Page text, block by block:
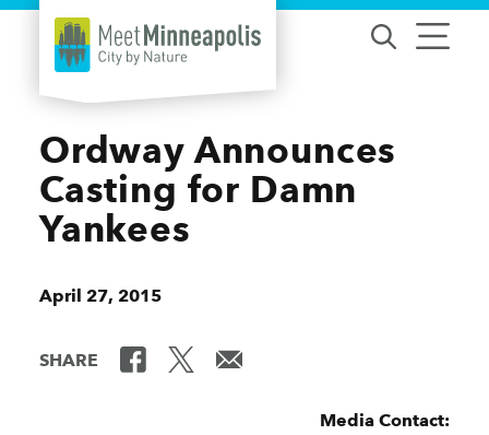
Skip to content
Ordway Announces
Casting for Damn
Yankees
April 27, 2015
SHARE
Media Contact: